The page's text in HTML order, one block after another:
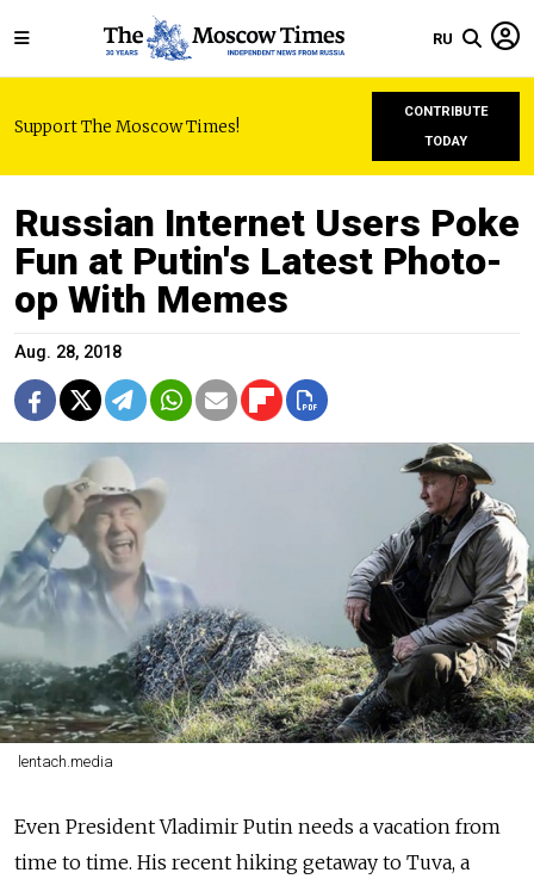
RU
Support The Moscow Times!
CONTRIBUTE
TODAY
Russian Internet Users Poke
Fun at Putin's Latest Photo-
op With Memes
Aug. 28, 2018
lentach.media
Even President Vladimir Putin needs a vacation from
time to time. His recent hiking getaway to Tuva, a